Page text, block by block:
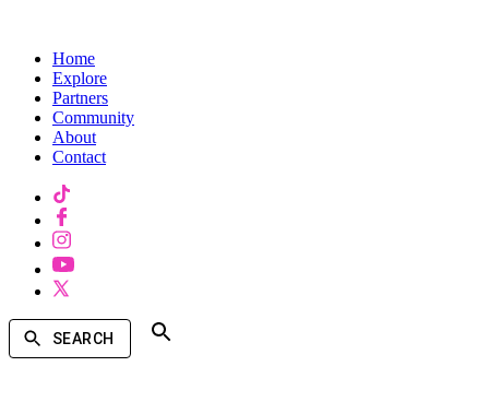
Home
Explore
Partners
Community
About
Contact
SEARCH